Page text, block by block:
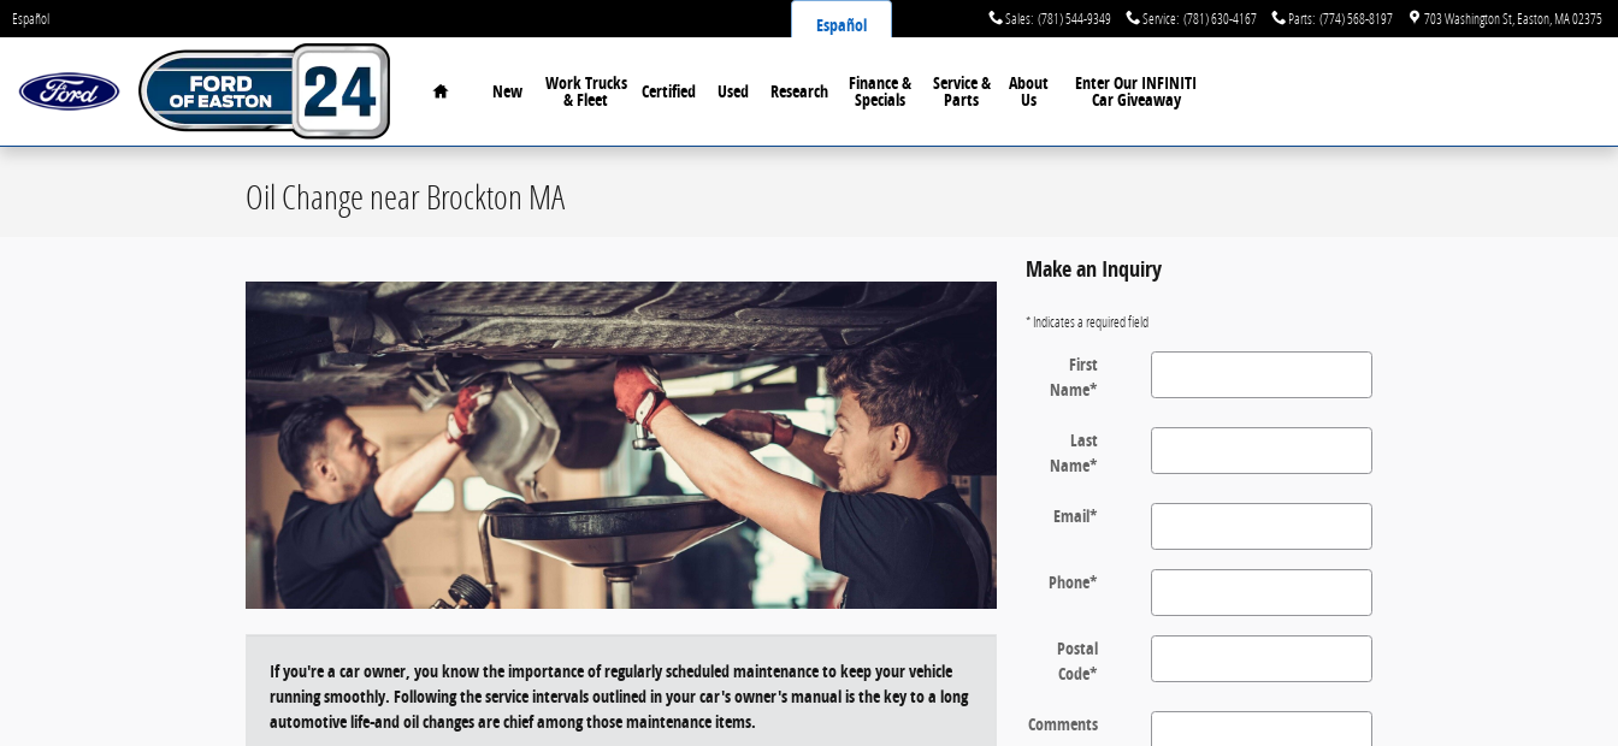
Skip to main content
Español Sales: (781) 544-9349 Service: (781) 630-4167 Parts: (774) 568-8197 703 Washington St Easton MA02375
Español
Home
New Work Trucks
& Fleet Certified Used Research Finance &
Specials
Service &
Parts
About
Us
Enter Our INFINITI
Car Giveaway
Oil Change near Brockton MA
If you're a car owner, you know the importance of regularly scheduled maintenance to keep your vehicle
running smoothly. Following the service intervals outlined in your car's owner's manual is the key to a long
automotive life-and oil changes are chief among those maintenance items.
Make an Inquiry
* Indicates a required field
First
Name*
Last
Name*
Email*
Phone*
Postal
Code*
Comments